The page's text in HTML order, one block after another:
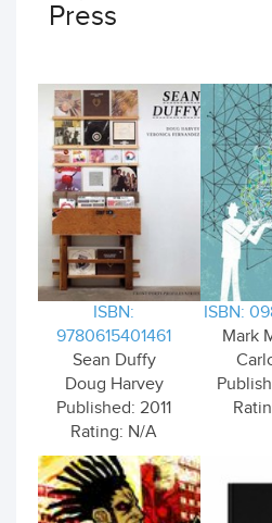
Press
ISBN:
9780615401461
Sean Duffy
Doug Harvey
Published: 2011
Rating: N/A
ISBN:
Mark